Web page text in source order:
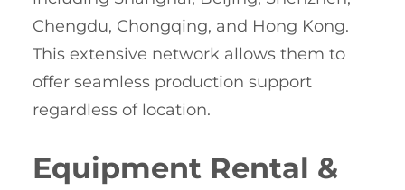
Chengdu, Chongqing, and Hong Kong.
This extensive network allows them to
offer seamless production support
regardless of location.
Equipment Rental &